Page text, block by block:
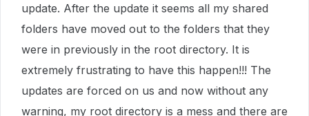
update. After the update it seems all my shared
folders have moved out to the folders that they
were in previously in the root directory. It is
extremely frustrating to have this happen!!! The
updates are forced on us and now without any
warning, my root directory is a mess and there are